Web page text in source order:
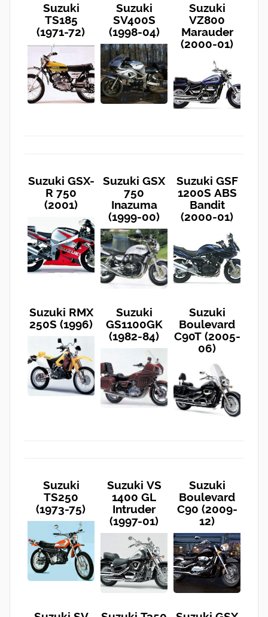
Suzuki
TS185
(1971-72)
Suzuki
SV400S
(1998-04)
Suzuki
VZ800
Marauder
(2000-01)
Suzuki GSX-
R 750
(2001)
Suzuki GSX
750
Inazuma
(1999-00)
Suzuki GSF
1200S ABS
Bandit
(2000-01)
Suzuki RMX
250S (1996)
Suzuki
GS1100GK
(1982-84)
Suzuki
Boulevard
C90T (2005-
06)
Suzuki
TS250
(1973-75)
Suzuki VS
1400 GL
Intruder
(1997-01)
Suzuki
Boulevard
C90 (2009-
12)